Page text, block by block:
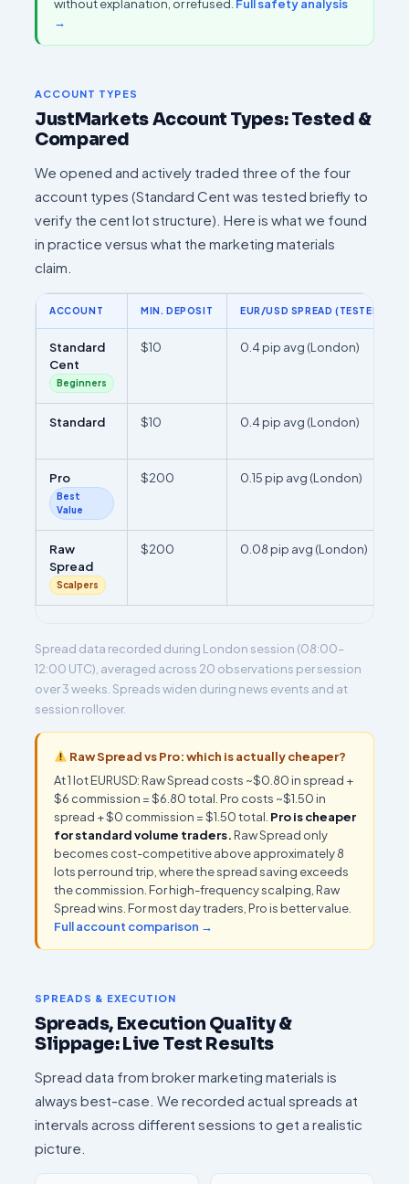
without explanation, or refused. Full safety analysis
→
ACCOUNT TYPES
JustMarkets Account Types: Tested &
Compared
We opened and actively traded three of the four
account types (Standard Cent was tested briefly to
verify the cent lot structure). Here is what we found
in practice versus what the marketing materials
claim.
ACCOUNT MIN. DEPOSIT EUR/USD SPREAD (TESTED)
Standard
Cent
Beginners
$10 0.4 pip avg (London)
Standard $10 0.4 pip avg (London)
Pro
Best
Value
$200 0.15 pip avg (London)
Raw
Spread
Scalpers
$200 0.08 pip avg (London)
Spread data recorded during London session (08:00–
12:00 UTC), averaged across 20 observations per session
over 3 weeks. Spreads widen during news events and at
session rollover.
Raw Spread vs Pro: which is actually cheaper?
At 1 lot EURUSD: Raw Spread costs ~$0.80 in spread +
$6 commission = $6.80 total. Pro costs ~$1.50 in
spread + $0 commission = $1.50 total. Pro is cheaper
for standard volume traders. Raw Spread only
becomes cost-competitive above approximately 8
lots per round trip, where the spread saving exceeds
the commission. For high-frequency scalping, Raw
Spread wins. For most day traders, Pro is better value.
Full account comparison →
SPREADS & EXECUTION
Spreads, Execution Quality &
Slippage: Live Test Results
Spread data from broker marketing materials is
always best-case. We recorded actual spreads at
intervals across different sessions to get a realistic
picture.